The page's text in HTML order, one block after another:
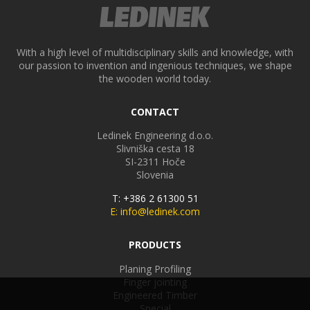
With a high level of multidisciplinary skills and knowledge, with
our passion to invention and ingenious techniques, we shape
the wooden world today.
CONTACT
Ledinek Engineering d.o.o.
Slivniška cesta 18
SI-2311 Hoče
Slovenia
T: +386 2 61300 51
E: info@ledinek.com
PRODUCTS
Planing Profiling
Finger jointing
Engineered Timber